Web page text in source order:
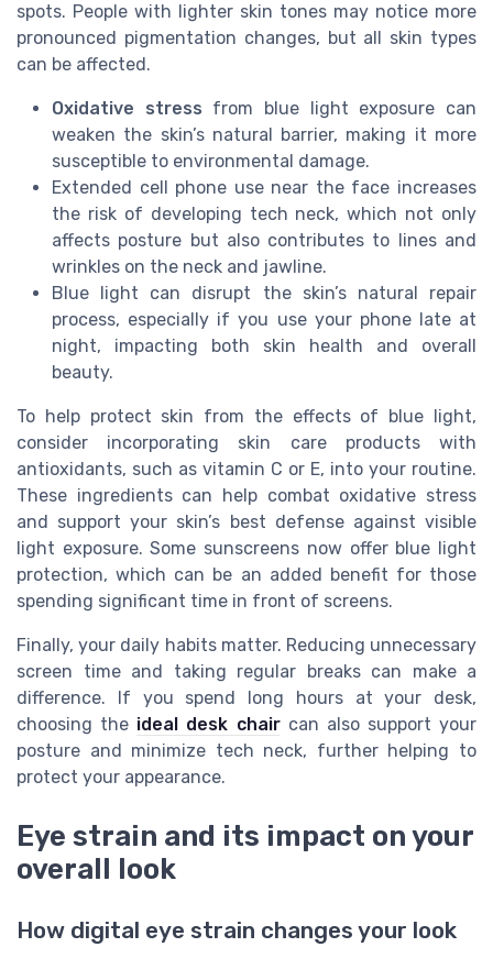
spots. People with lighter skin tones may notice more
pronounced pigmentation changes, but all skin types
can be affected.
Oxidative stress from blue light exposure can
weaken the skin’s natural barrier, making it more
susceptible to environmental damage.
Extended cell phone use near the face increases
the risk of developing tech neck, which not only
affects posture but also contributes to lines and
wrinkles on the neck and jawline.
Blue light can disrupt the skin’s natural repair
process, especially if you use your phone late at
night, impacting both skin health and overall
beauty.
To help protect skin from the effects of blue light,
consider incorporating skin care products with
antioxidants, such as vitamin C or E, into your routine.
These ingredients can help combat oxidative stress
and support your skin’s best defense against visible
light exposure. Some sunscreens now offer blue light
protection, which can be an added benefit for those
spending significant time in front of screens.
Finally, your daily habits matter. Reducing unnecessary
screen time and taking regular breaks can make a
difference. If you spend long hours at your desk,
choosing the ideal desk chaircan also support your
posture and minimize tech neck, further helping to
protect your appearance.
Eye strain and its impact on your
overall look
How digital eye strain changes your look